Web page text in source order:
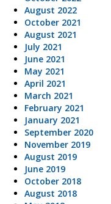
August 2022
October 2021
August 2021
July 2021
June 2021
May 2021
April 2021
March 2021
February 2021
January 2021
September 2020
November 2019
August 2019
June 2019
October 2018
August 2018